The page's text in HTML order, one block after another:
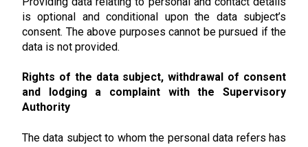
is optional and conditional upon the data subject’s
consent. The above purposes cannot be pursued if the
data is not provided.
Rights of the data subject, withdrawal of consent
and lodging a complaint with the Supervisory
Authority
The data subject to whom the personal data refers has